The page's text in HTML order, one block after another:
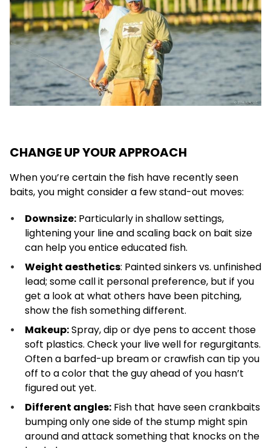
CHANGE UP YOUR APPROACH
When you’re certain the fish have recently seen
baits, you might consider a few stand-out moves:
Downsize: Particularly in shallow settings,
lightening your line and scaling back on bait size
can help you entice educated fish.
Weight aesthetics: Painted sinkers vs. unfinished
lead; some call it personal preference, but if you
get a look at what others have been pitching,
show the fish something different.
Makeup:Spray, dip or dye pens to accent those
soft plastics. Check your live well for regurgitants.
Often a barfed-up bream or crawfish can tip you
off to a color that the guy ahead of you hasn’t
figured out yet.
Different angles: Fish that have seen crankbaits
bumping only one side of the stump might spin
around and attack something that knocks on the